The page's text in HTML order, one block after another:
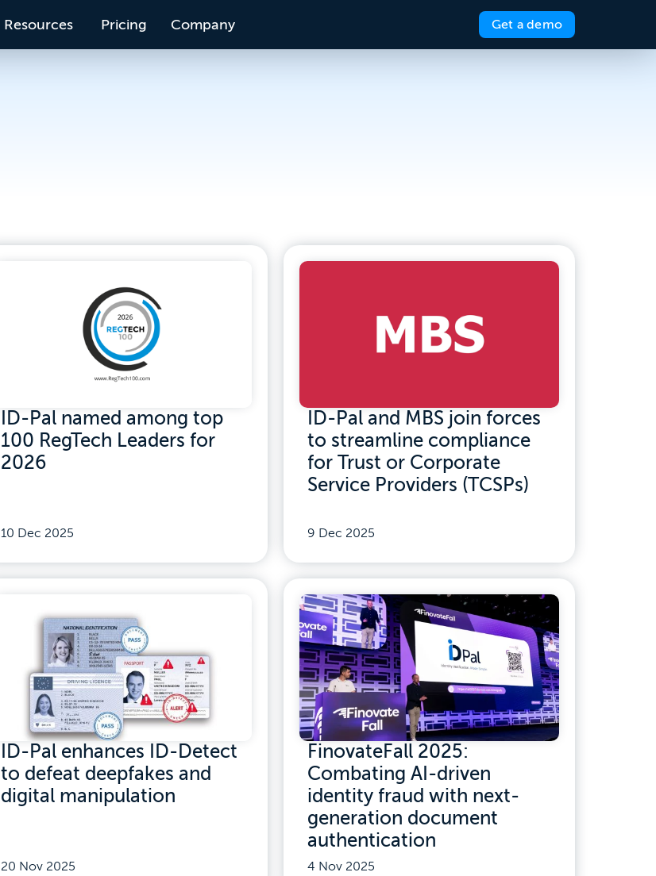
Resources Pricing Company Get a demo
ID-Pal named among top
100 RegTech Leaders for
2026
10 Dec 2025
ID-Pal and MBS join forces
to streamline compliance
for Trust or Corporate
Service Providers (TCSPs)
9 Dec 2025
ID-Pal enhances ID-Detect
to defeat deepfakes and
digital manipulation
20 Nov 2025
FinovateFall 2025:
Combating AI-driven
identity fraud with next-
generation document
authentication
4 Nov 2025